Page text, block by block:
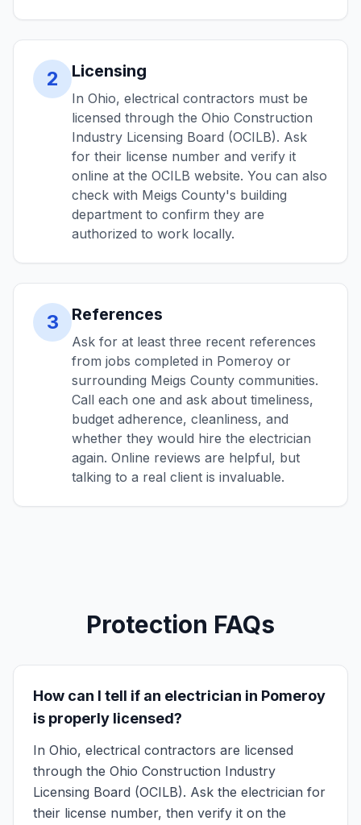
2 Licensing
In Ohio, electrical contractors must be
licensed through the Ohio Construction
Industry Licensing Board (OCILB). Ask
for their license number and verify it
online at the OCILB website. You can also
check with Meigs County's building
department to confirm they are
authorized to work locally.
3 References
Ask for at least three recent references
from jobs completed in Pomeroy or
surrounding Meigs County communities.
Call each one and ask about timeliness,
budget adherence, cleanliness, and
whether they would hire the electrician
again. Online reviews are helpful, but
talking to a real client is invaluable.
Protection FAQs
How can I tell if an electrician in Pomeroy
is properly licensed?
In Ohio, electrical contractors are licensed
through the Ohio Construction Industry
Licensing Board (OCILB). Ask the electrician for
their license number, then verify it on the